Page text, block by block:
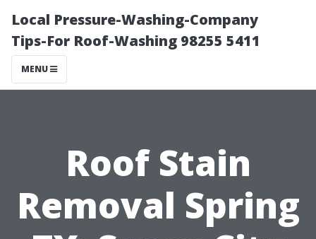
Local Pressure-Washing-Company
Tips-For Roof-Washing 98255 5411
MENU
Roof Stain
Removal Spring